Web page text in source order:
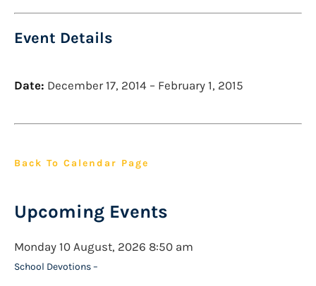
Event Details
Date: December 17, 2014 – February 1, 2015
Back To Calendar Page
Upcoming Events
Monday 10 August, 2026 8:50 am
School Devotions –